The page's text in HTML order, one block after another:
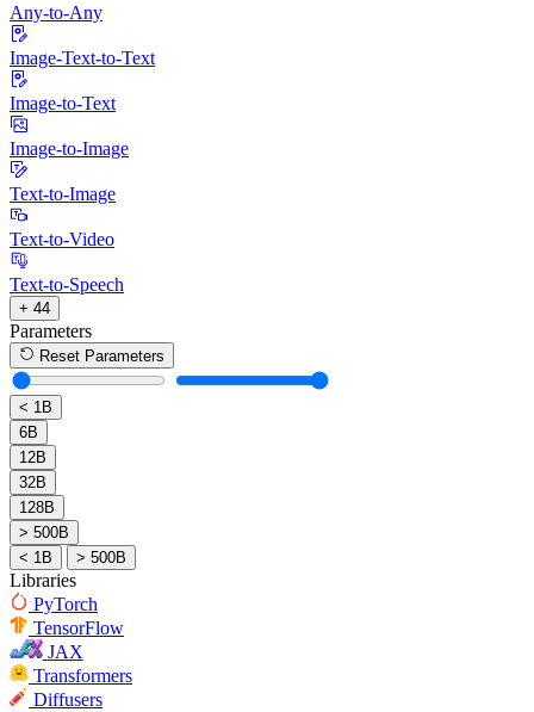
Any-to-Any
Image-Text-to-Text
Image-to-Text
Image-to-Image
Text-to-Image
Text-to-Video
Text-to-Speech
+ 44
Parameters
Reset Parameters
< 1B
6B
12B
32B
128B
> 500B
< 1B
> 500B
Libraries
PyTorch
TensorFlow
JAX
Transformers
Diffusers